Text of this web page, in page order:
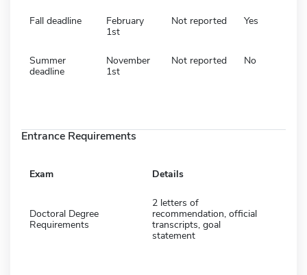
Fall deadline
February
1st
Not reported Yes
Summer
deadline
November
1st
Not reported No
Entrance Requirements
Exam Details
Doctoral Degree
Requirements
2 letters of
recommendation, official
transcripts, goal
statement